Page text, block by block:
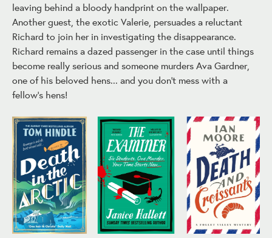
leaving behind a bloody handprint on the wallpaper.
Another guest, the exotic Valerie, persuades a reluctant
Richard to join her in investigating the disappearance.
Richard remains a dazed passenger in the case until things
become really serious and someone murders Ava Gardner,
one of his beloved hens... and you don't mess with a
fellow's hens!